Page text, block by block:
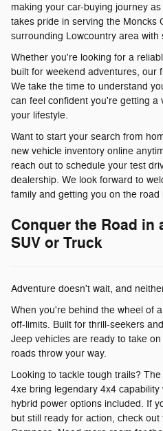
making your car-buying journey
takes pride in serving the Moncks
surrounding Lowcountry area with
Whether you're looking for a
built for weekend adventures, our
We take the time to understand
can feel confident you're getting a
your lifestyle.
Want to start your search from
new vehicle inventory online
reach out to schedule your test
dealership. We look forward to
family and getting you on the
Conquer the Road in
SUV or Truck
Adventure doesn't wait, and
When you're behind the wheel of a
off-limits. Built for thrill-seekers
Jeep vehicles are ready to take
roads throw your way.
Looking to tackle tough trails?
4xe bring legendary 4x4
hybrid power options included. If
but still ready for action, check